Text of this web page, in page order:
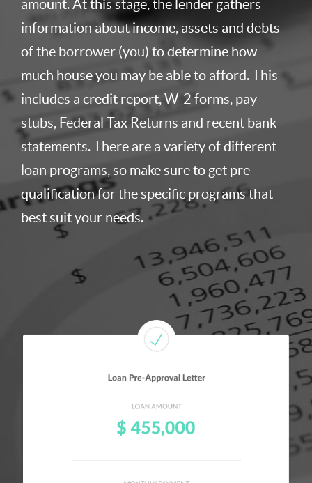
amount. At this stage, the lender gathers
information about income, assets and debts
of the borrower (you) to determine how
much house you may be able to afford. This
includes a credit report, W-2 forms, pay
stubs, Federal Tax Returns and recent bank
statements. There are a variety of different
loan programs, so make sure to get pre-
qualification for the specific programs that
best suit your needs.